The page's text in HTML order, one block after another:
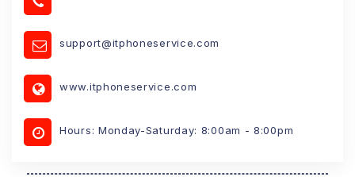
support@itphoneservice.com
www.itphoneservice.com
Hours: Monday-Saturday: 8:00am - 8:00pm